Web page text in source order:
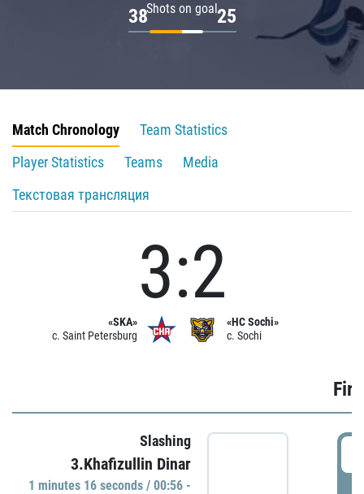
Shots on goal
38 25
Match Chronology
Team Statistics
Player Statistics
Teams
Media
Текстовая трансляция
«SKA»
c. Saint Petersburg
3:2
«HC Sochi»
c. Sochi
Slashing
3.Khafizullin Dinar
1 minutes 16 seconds / 00:56 -